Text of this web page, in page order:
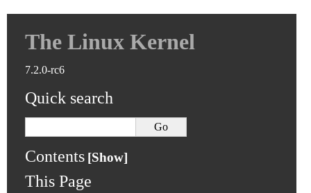
The Linux Kernel
7.2.0-rc6
Quick search
Contents
This Page